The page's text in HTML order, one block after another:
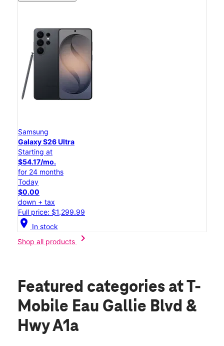
Samsung
Galaxy S26 Ultra
Starting at
$54.17/mo.
for 24 months
Today
$0.00
down + tax
Full price: $1,299.99
location_on In stock
Shop all products
chevron_right
Featured categories at T-
Mobile Eau Gallie Blvd &
Hwy A1a